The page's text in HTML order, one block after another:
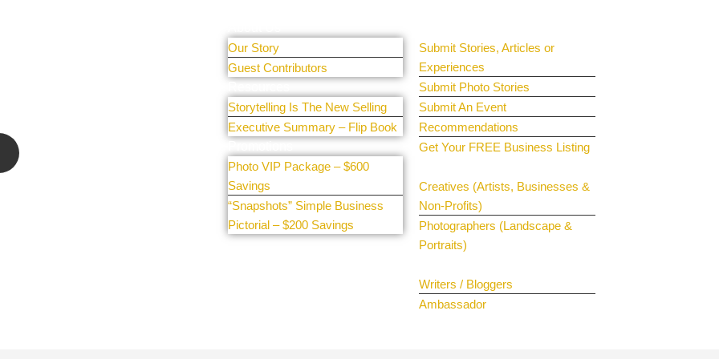
Our Story
Guest Contributors
Storytelling Is The New Selling
Executive Summary – Flip Book
Photo VIP Package – $600
Savings
“Snapshots” Simple Business
Pictorial – $200 Savings
Submit Stories, Articles or
Experiences
Submit Photo Stories
Submit An Event
Recommendations
Get Your FREE Business Listing
Creatives (Artists, Businesses &
Non-Profits)
Photographers (Landscape &
Portraits)
Writers / Bloggers
Ambassador